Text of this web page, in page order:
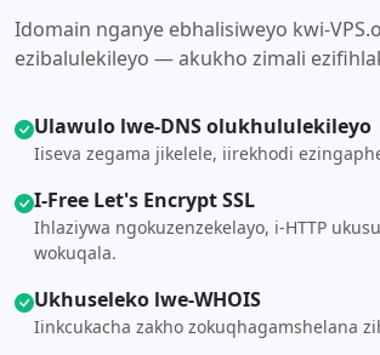
Idomain nganye ebhalisiweyo kwi-
ezibalulekileyo — akukho zimali
Ulawulo lwe-DNS olukhululekileyo
Iiseva zegama jikelele, iirekhodi
I-Free Let's Encrypt SSL
Ihlaziywa ngokuzenzekelayo, i-HTTP
wokuqala.
Ukhuseleko lwe-WHOIS
Iinkcukacha zakho zokuqhagamshelana